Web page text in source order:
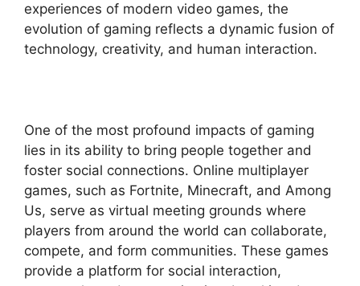
experiences of modern video games, the
evolution of gaming reflects a dynamic fusion of
technology, creativity, and human interaction.
One of the most profound impacts of gaming
lies in its ability to bring people together and
foster social connections. Online multiplayer
games, such as Fortnite, Minecraft, and Among
Us, serve as virtual meeting grounds where
players from around the world can collaborate,
compete, and form communities. These games
provide a platform for social interaction,